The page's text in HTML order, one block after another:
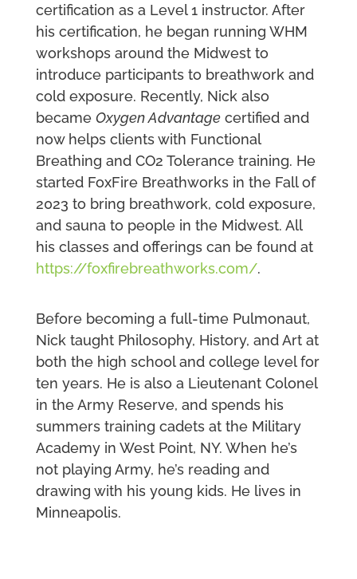
certification as a Level 1 instructor. After
his certification, he began running WHM
workshops around the Midwest to
introduce participants to breathwork and
cold exposure. Recently, Nick also
became Oxygen Advantagecertified and
now helps clients with Functional
Breathing and CO2 Tolerance training. He
started FoxFire Breathworks in the Fall of
2023 to bring breathwork, cold exposure,
and sauna to people in the Midwest. All
his classes and offerings can be found at
https://foxfirebreathworks.com/.
Before becoming a full-time Pulmonaut,
Nick taught Philosophy, History, and Art at
both the high school and college level for
ten years. He is also a Lieutenant Colonel
in the Army Reserve, and spends his
summers training cadets at the Military
Academy in West Point, NY. When he’s
not playing Army, he’s reading and
drawing with his young kids. He lives in
Minneapolis.